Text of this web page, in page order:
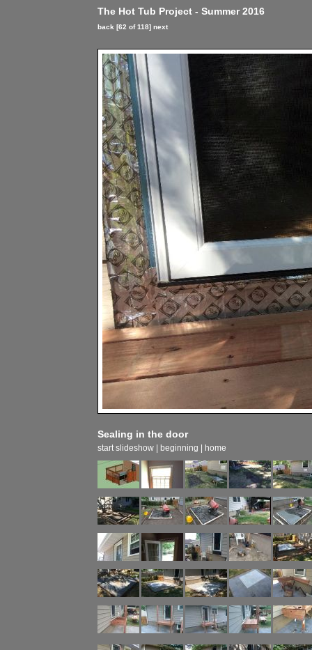
The Hot Tub Project - Summer 2016
back [62 of 118] next
Sealing in the door
start slideshow beginning home